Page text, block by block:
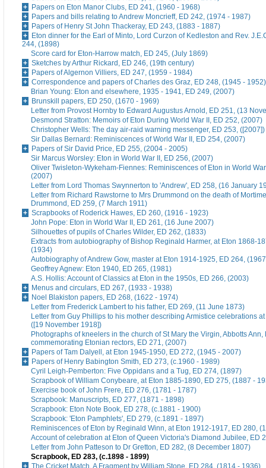
Papers on Eton Manor Clubs, ED 241, (1960 - 1968)
Papers and bills relating to Andrew Moncrieff, ED 242, (1974 - 1987)
Papers of Henry St John Thackeray, ED 243, (1883 - 1887)
Eton dinner for the Earl of Minto, Lord Curzon of Kedleston and Rev.
244, (1898)
Score card for Eton-Harrow match, ED 245, (July 1869)
Sketches by Arthur Rickard, ED 246, (19th century)
Papers of Algernon Villiers, ED 247, (1959 - 1984)
Correspondence and papers of Charles des Graz, ED 248, (1945 - 1952)
Brian Young: Eton and elsewhere, 1935 - 1941, ED 249, (2007)
Brunskill papers, ED 250, (1670 - 1969)
Letter from Provost Hornby to Edward Augustus Arnold, ED 251, (13
Desmond Stratton: Memoirs of Eton During World War II, ED 252, (2007)
Christopher Wells: The day air-raid warning messenger, ED 253, ([2007])
Sir Dallas Bernard: Reminiscences of World War II, ED 254, (2007)
Papers of Sir David Price, ED 255, (2004 - 2005)
Sir Marcus Worsley: Eton in World War II, ED 256, (2007)
Oliver Twisleton-Wykeham-Fiennes: Reminiscences of Eton in World
(2007)
Letter from Lord Thomas Swynnerton to 'Andrew', ED 258, (16 January
Letter from Richard Rawstorne to Mrs Drummond on the death of
Drummond, ED 259, (7 March 1911)
Scrapbooks of Roderick Hawes, ED 260, (1916 - 1923)
John Pope: Eton in World War II, ED 261, (16 June 2007)
Silhouettes of pupils of Charles Wilder, ED 262, (1833)
Extracts from autobiography of Bishop Reginald Harmer, at Eton 1868-
(1934)
Autobiography of Andrew Gow, master at Eton 1914-1925, ED 264,
Geoffrey Agnew: Eton 1940, ED 265, (1981)
A.S. Hollis: Account of Classics at Eton in the 1950s, ED 266, (2003)
Menus and circulars, ED 267, (1933 - 1938)
Noel Blakiston papers, ED 268, (1622 - 1974)
Letter from Frederick Lambert to his father, ED 269, (11 June 1873)
Letter from Guy Phillips to his mother describing Armistice celebrations
([19 November 1918])
Photographs of kneelers in the church of St Mary the Virgin, Abbotts Ann,
commemorating Etonian rectors, ED 271, (2007)
Papers of Tam Dalyell, at Eton 1945-1950, ED 272, (1945 - 2007)
Papers of Henry Babington Smith, ED 273, (c.1960 - 1989)
Cyril Leigh-Pemberton: Five Oppidans and a Tug, ED 274, (1897)
Scrapbook of William Conybeare, at Eton 1885-1890, ED 275, (1887 -
Exercise book of John Frere, ED 276, (1781 - 1787)
Scrapbook: Manuscripts, ED 277, (1871 - 1898)
Scrapbook: Eton Note Book, ED 278, (c.1881 - 1900)
Scrapbook: 'Eton Pamphlets', ED 279, (c.1891 - 1897)
Reminiscences of Eton by Reginald Winn, at Eton 1912-1917, ED 280,
Account of celebration at Eton of Queen Victoria's Diamond Jubilee, ED
Letter from John Patteson to Dr Gretton, ED 282, (8 December 1807)
Scrapbook, ED 283, (c.1898 - 1899)
The Cricket Match. A Fragment by William Stone, ED 284, (1814 - 1936)